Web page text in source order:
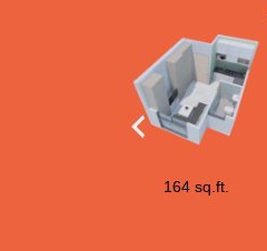
164 sq.ft.